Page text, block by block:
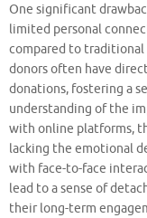
One significant
limited personal
compared to
donors often have
donations, fostering a
understanding of the
with online platforms,
lacking the emotional
with face-to-face
lead to a sense of
their long-term